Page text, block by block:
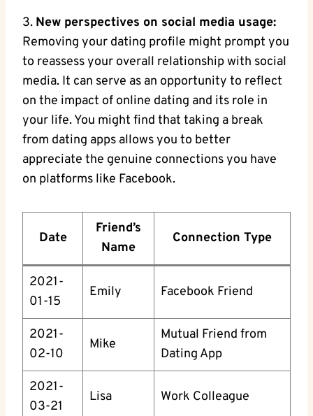
3. New perspectives on social media usage:
Removing your dating profile might prompt you
to reassess your overall relationship with social
media. It can serve as an opportunity to reflect
on the impact of online dating and its role in
your life. You might find that taking a break
from dating apps allows you to better
appreciate the genuine connections you have
on platforms like Facebook.
Date
Friend’s
Name
Connection Type
2021-
01-15
Emily Facebook Friend
2021-
02-10
Mike
Mutual Friend from
Dating App
2021-
03-21
Lisa Work Colleague